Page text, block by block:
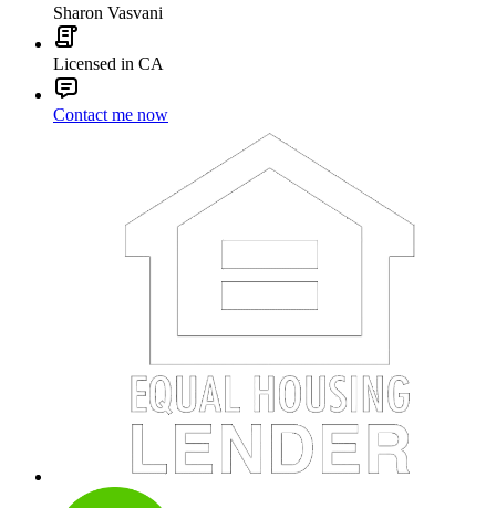
Sharon Vasvani
Licensed in CA
Contact me now